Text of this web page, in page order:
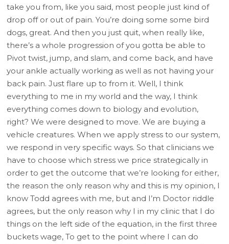
take you from, like you said, most people just kind of
drop off or out of pain. You’re doing some some bird
dogs, great. And then you just quit, when really like,
there’s a whole progression of you gotta be able to
Pivot twist, jump, and slam, and come back, and have
your ankle actually working as well as not having your
back pain. Just flare up to from it. Well, I think
everything to me in my world and the way, I think
everything comes down to biology and evolution,
right? We were designed to move. We are buying a
vehicle creatures. When we apply stress to our system,
we respond in very specific ways. So that clinicians we
have to choose which stress we price strategically in
order to get the outcome that we’re looking for either,
the reason the only reason why and this is my opinion, I
know Todd agrees with me, but and I’m Doctor riddle
agrees, but the only reason why I in my clinic that I do
things on the left side of the equation, in the first three
buckets wage, To get to the point where I can do